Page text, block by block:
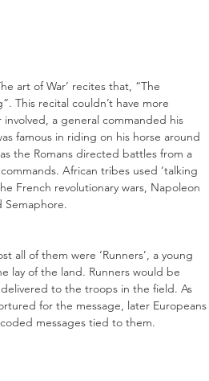
This recital couldn’t have more
involved, a general commanded his
famous in riding on his horse around
the Romans directed battles from a
African tribes used ‘talking
French revolutionary wars, Napoleon
Semaphore.
all of them were ‘Runners’, a young
lay of the land. Runners would be
to the troops in the field. As
for the message, later Europeans
messages tied to them.